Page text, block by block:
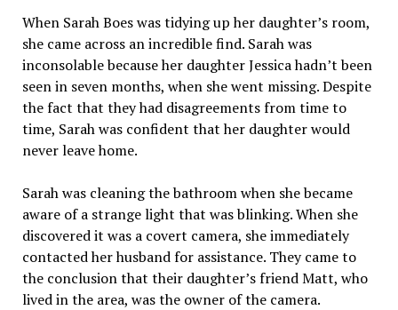
When Sarah Boes was tidying up her daughter’s room,
she came across an incredible find. Sarah was
inconsolable because her daughter Jessica hadn’t been
seen in seven months, when she went missing. Despite
the fact that they had disagreements from time to
time, Sarah was confident that her daughter would
never leave home.
Sarah was cleaning the bathroom when she became
aware of a strange light that was blinking. When she
discovered it was a covert camera, she immediately
contacted her husband for assistance. They came to
the conclusion that their daughter’s friend Matt, who
lived in the area, was the owner of the camera.